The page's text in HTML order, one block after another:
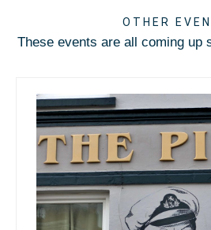
OTHER
These events are all coming up